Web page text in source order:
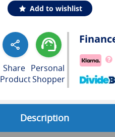
Add to wishlist
Share
Product
Personal
Shopper
Description